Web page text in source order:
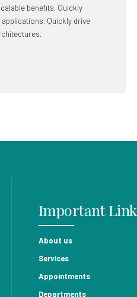
benefits. Quickly
Quickly drive
Important Link
About us
Services
Appointments
Departments